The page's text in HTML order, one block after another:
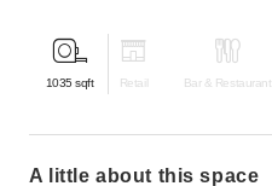
1035 sqft Retail Bar & Restaurant
a little about this space